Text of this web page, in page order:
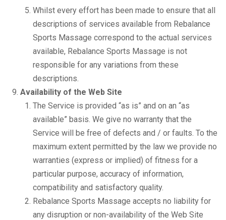
Whilst every effort has been made to ensure that all
descriptions of services available from Rebalance
Sports Massage correspond to the actual services
available, Rebalance Sports Massage is not
responsible for any variations from these
descriptions.
Availability of the Web Site
The Service is provided “as is” and on an “as
available” basis. We give no warranty that the
Service will be free of defects and / or faults. To the
maximum extent permitted by the law we provide no
warranties (express or implied) of fitness for a
particular purpose, accuracy of information,
compatibility and satisfactory quality.
Rebalance Sports Massage accepts no liability for
any disruption or non-availability of the Web Site